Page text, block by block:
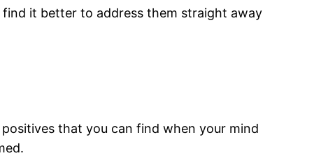
find it better to address them straight away
that you can find when your mind